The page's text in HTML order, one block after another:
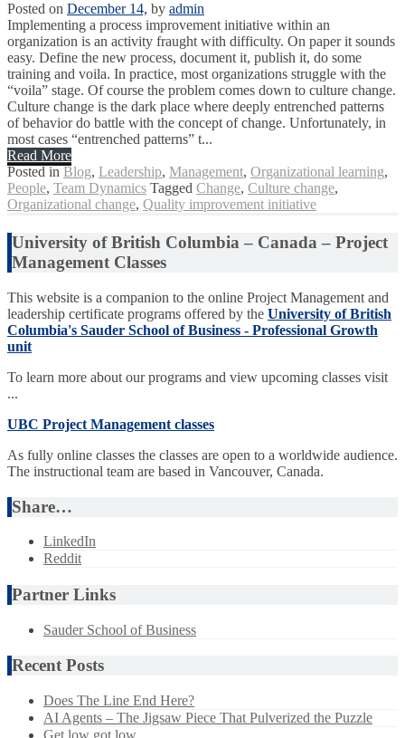
Posted on December 14, by admin
Implementing a process improvement initiative within an
organization is an activity fraught with difficulty. On paper it sounds
easy. Define the new process, document it, publish it, do some
training and voila. In practice, most organizations struggle with the
“voila” stage. Of course the problem comes down to culture change.
Culture change is the dark place where deeply entrenched patterns
of behavior do battle with the concept of change. Unfortunately, in
most cases “entrenched patterns” t...
Read More
Posted in Blog, Leadership, Management, Organizational learning,
People, Team Dynamics Tagged Change, Culture change,
Organizational change, Quality improvement initiative
University of British Columbia – Canada – Project
Management Classes
This website is a companion to the online Project Management and
leadership certificate programs offered by the University of British
Columbia's Sauder School of Business - Professional Growth
unit
To learn more about our programs and view upcoming classes visit
...
UBC Project Management classes
As fully online classes the classes are open to a worldwide audience.
The instructional team are based in Vancouver, Canada.
Share…
LinkedIn
Reddit
Partner Links
Sauder School of Business
Recent Posts
Does The Line End Here?
AI Agents – The Jigsaw Piece That Pulverized the Puzzle